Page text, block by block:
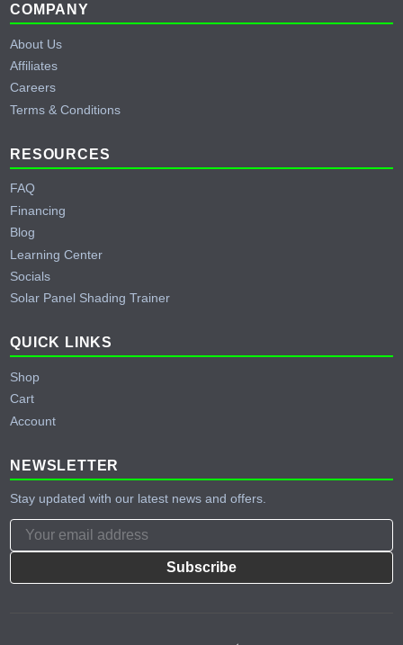
Footer
COMPANY
About Us
Affiliates
Careers
Terms & Conditions
RESOURCES
FAQ
Financing
Blog
Learning Center
Socials
Solar Panel Shading Trainer
QUICK LINKS
Shop
Cart
Account
NEWSLETTER
Stay updated with our latest news and offers.
Subscribe